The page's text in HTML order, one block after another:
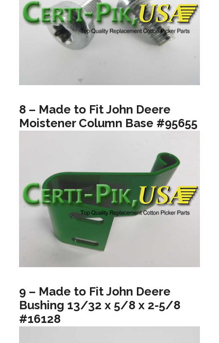
8 – Made to Fit John Deere
Moistener Column Base #95655
9 – Made to Fit John Deere
Bushing 13/32 x 5/8 x 2-5/8
#16128